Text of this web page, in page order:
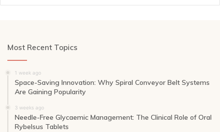
Most Recent Topics
1 week ago
Space-Saving Innovation: Why Spiral Conveyor Belt Systems
Are Gaining Popularity
3 weeks ago
Needle-Free Glycaemic Management: The Clinical Role of Oral
Rybelsus Tablets